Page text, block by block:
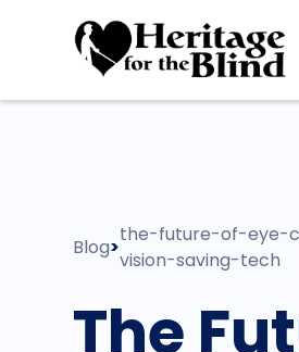
Blog>
the-future-of-eye-
vision-saving-tech
The